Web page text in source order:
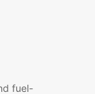
fuel-